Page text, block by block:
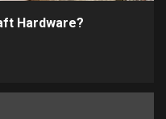
Hardware?